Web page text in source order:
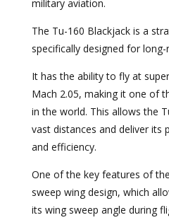
military aviation.
The Tu-160 Blackjack is a
specifically designed for
It has the ability to fly at
Mach 2.05, making it one of
in the world. This allows the
vast distances and deliver its
and efficiency.
One of the key features of
sweep wing design, which
its wing sweep angle during